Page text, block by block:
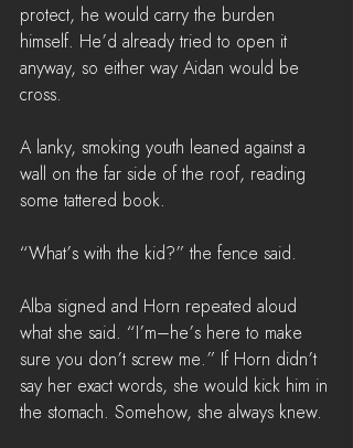
protect, he would carry the burden
himself. He’d already tried to open it
anyway, so either way Aidan would be
cross.
A lanky, smoking youth leaned against a
wall on the far side of the roof, reading
some tattered book.
“What’s with the kid?” the fence said.
Alba signed and Horn repeated aloud
what she said. “I’m–he’s here to make
sure you don’t screw me.” If Horn didn’t
say her exact words, she would kick him in
the stomach. Somehow, she always knew.